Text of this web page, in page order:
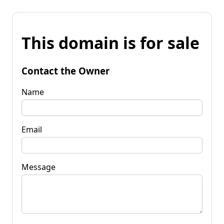
This domain is for sale
Contact the Owner
Name
Email
Message